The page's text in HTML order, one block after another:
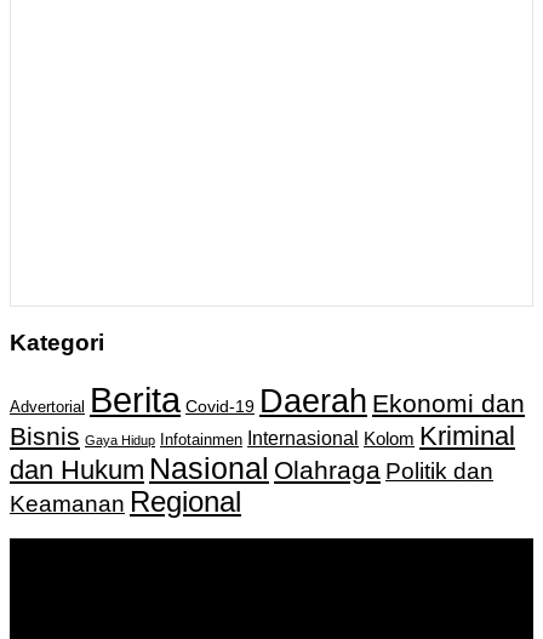
Kategori
Advertorial Berita Covid-19 Daerah Ekonomi dan
Bisnis Gaya Hidup Infotainmen Internasional Kolom Kriminal
dan Hukum Nasional Olahraga Politik dan
Keamanan Regional